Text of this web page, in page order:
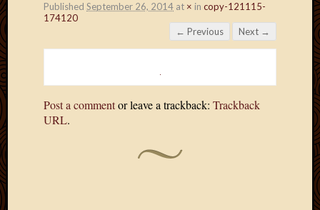
Published September 26, 2014 at × in copy-121115-
174120
← Previous
Next →
Post a commentor leave a trackback: Trackback
URL.